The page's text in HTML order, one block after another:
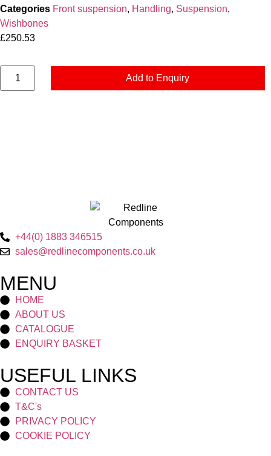
Categories Front suspension, Handling, Suspension,
Wishbones
£250.53
Add to Enquiry
+44(0) 1883 346515
sales@redlinecomponents.co.uk
MENU
HOME
ABOUT US
CATALOGUE
ENQUIRY BASKET
USEFUL LINKS
CONTACT US
T&C's
PRIVACY POLICY
COOKIE POLICY